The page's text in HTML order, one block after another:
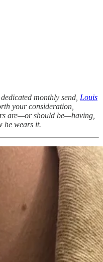
monthly send, Louis
your consideration,
are—or should be—having,
he wears it.